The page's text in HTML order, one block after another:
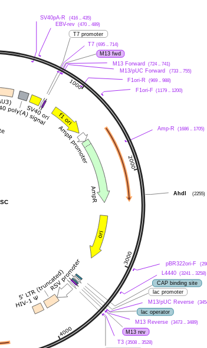
SV40pA-R
(416 .. 435)
EBV-rev (470 .. 489)
T7 promoter
T7 (695 .. 714)
M13 fwd
M13 Forward
(724 .. 741)
M13/pUC Forward
(733 .. 755)
F1ori-R
(969 .. 988)
F1ori-F (1179 .. 1200)
Amp-R (1686 .. 1705)
AhdI (2255)
pBR322ori-F
L4440 (3241 .. 3258)
CAP binding site
lac promoter
M13/pUC Reverse
lac operator
M13 Reverse (3473 .. 3489)
M13 rev
T3 (3508 .. 3528)